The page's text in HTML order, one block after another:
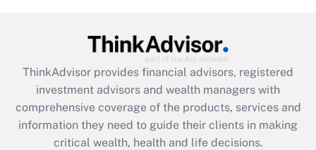
Recently Updated Q&As
What is the CARES Act employee
retention tax credit that was available
during 2020 and 2021?
Get Answer
ThinkAdvisor provides financial advisors, registered
investment advisors and wealth managers with
comprehensive coverage of the products, services and
information they need to guide their clients in making
critical wealth, health and life decisions.